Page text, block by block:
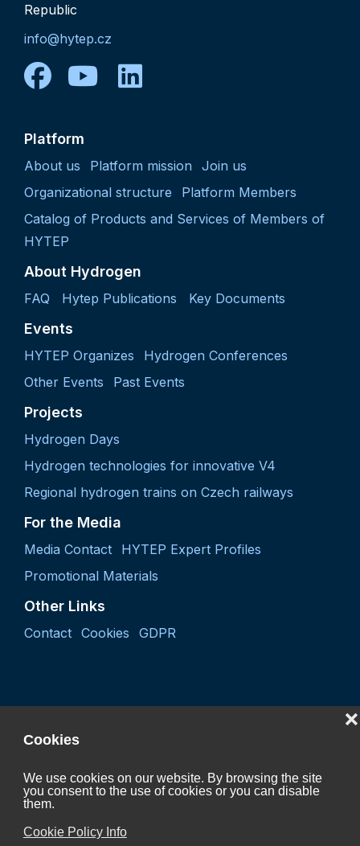
Cookies
We use cookies on our website. By browsing the site
you consent to the use of cookies or you can disable
them.
Cookie Policy Info
❌
Republic
info@hytep.cz
facebook
youtube
linkedin
Platform
About us Platform mission
Join us
Organizational structure
Platform Members
Catalog of Products and Services of Members of
HYTEP
About Hydrogen
FAQ Hytep Publications Key Documents
Events
HYTEP Organizes
Hydrogen Conferences
Other Events
Past Events
Projects
Hydrogen Days
Hydrogen technologies for innovative V4
Regional hydrogen trains on Czech railways
For the Media
Media Contact
HYTEP Expert Profiles
Promotional Materials
Other Links
Contact Cookies GDPR
Project "Coordination activity of the Czech Hydrogen